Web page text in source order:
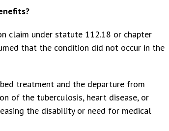
claim under statute 112.18 or chapter
that the condition did not occur in the
treatment and the departure from
of the tuberculosis, heart disease, or
the disability or need for medical